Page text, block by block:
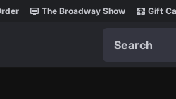
The Broadway Show Gift